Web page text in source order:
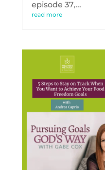
episode 37,...
read more